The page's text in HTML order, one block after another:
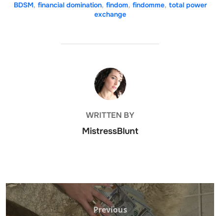
BDSM, financial domination, findom, findomme, total power
exchange
POST AUTHOR
WRITTEN BY
MistressBlunt
Post
navigation
Previous
Previous